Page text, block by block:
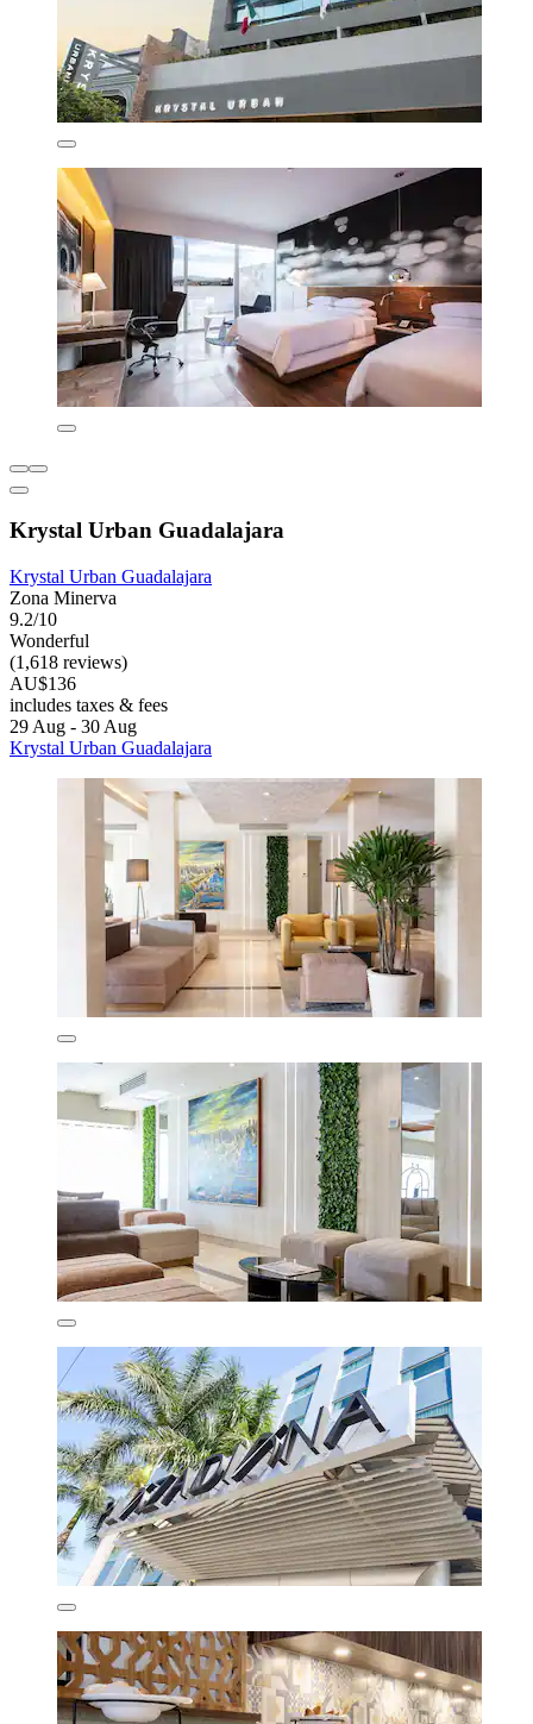
Krystal Urban Guadalajara
Krystal Urban Guadalajara
Zona Minerva
9.2/10
Wonderful
(1,618 reviews)
AU$136
includes taxes & fees
29 Aug - 30 Aug
Krystal Urban Guadalajara